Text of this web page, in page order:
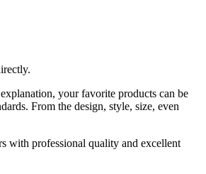
your favorite products can be
From the design, style, size, even
with professional quality and excellent